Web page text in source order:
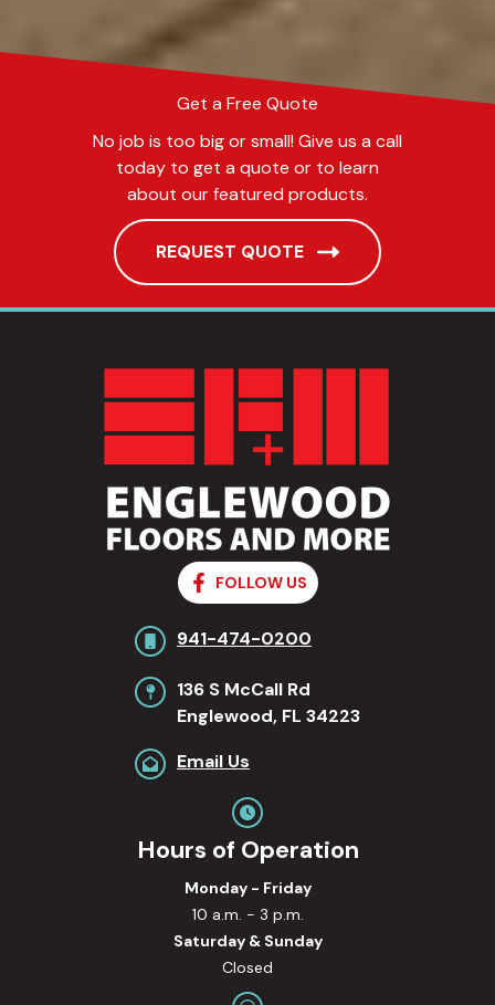
Get a Free Quote
No job is too big or small! Give us a call
today to get a quote or to learn
about our featured products.
REQUEST QUOTE
FOLLOW US
941-474-0200
136 S McCall Rd
Englewood, FL 34223
Email Us
Hours of Operation
Monday - Friday
10 a.m. - 3 p.m.
Saturday & Sunday
Closed